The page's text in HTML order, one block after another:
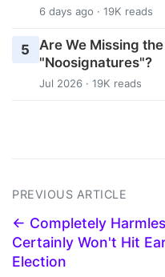
6 days ago · 19K reads
5
Are We Missing
"Noosignatures"?
Jul 2026 · 19K reads
PREVIOUS ARTICLE
← Completely
Certainly Won't Hit
Election